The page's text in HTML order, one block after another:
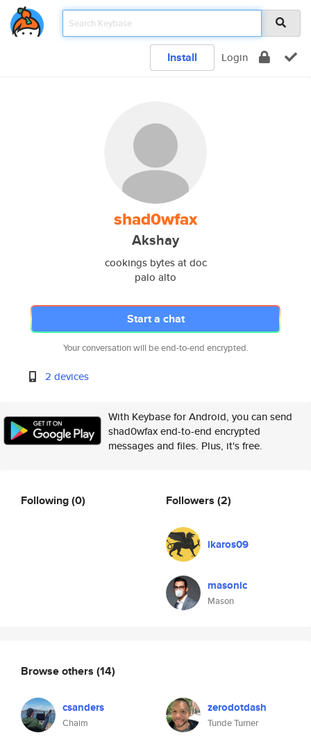
Install Login
shad0wfax
Akshay
cookings bytes at doc
palo alto
Start a chat
Your conversation will be end-to-end encrypted.
2 devices
With Keybase for Android, you can send
shad0wfax end-to-end encrypted
messages and files. Plus, it's free.
Following(0) Followers (2)
ikaros09
masonic
Mason
Browse others (14)
csanders
Chaim
zerodotdash
Tunde Turner